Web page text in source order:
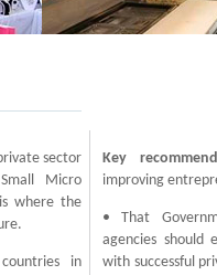
sector
Micro
where the
in
Key
improving
• That
agencies should
with successful